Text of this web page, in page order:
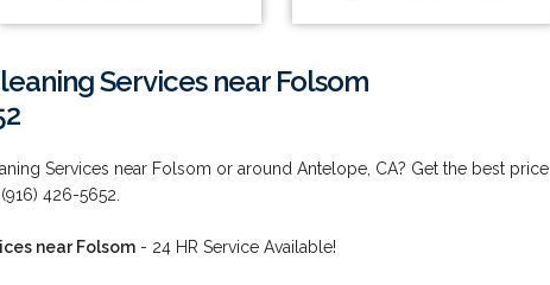
Services near Folsom
Services near Folsom or around Antelope, CA? Get the best price
426-5652.
near Folsom - 24 HR Service Available!